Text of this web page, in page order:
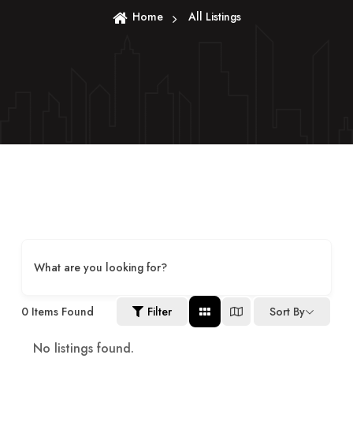
Home All Listings
What are you looking for?
0 Items Found Filter Sort By
No listings found.